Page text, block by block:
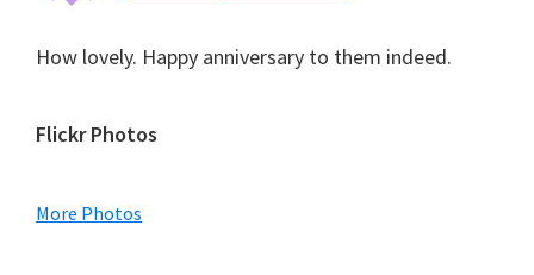
How lovely. Happy anniversary to them indeed.
Primary
Flickr Photos
More Photos